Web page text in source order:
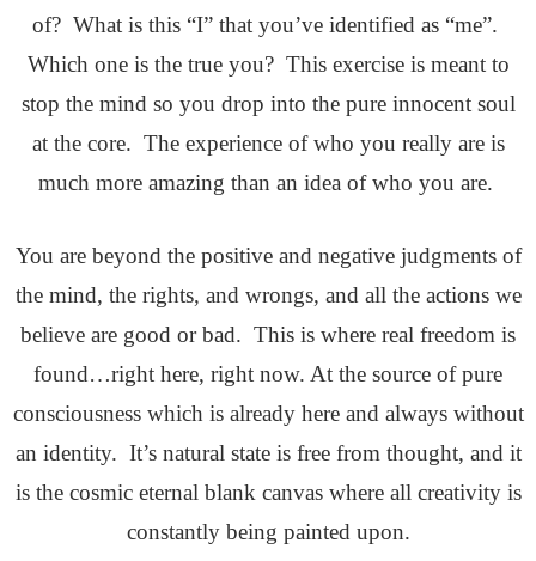
of? What is this “I” that you’ve identified as “me”.
Which one is the true you? This exercise is meant to
stop the mind so you drop into the pure innocent soul
at the core. The experience of who you really are is
much more amazing than an idea of who you are.
You are beyond the positive and negative judgments of
the mind, the rights, and wrongs, and all the actions we
believe are good or bad. This is where real freedom is
found…right here, right now. At the source of pure
consciousness which is already here and always without
an identity. It’s natural state is free from thought, and it
is the cosmic eternal blank canvas where all creativity is
constantly being painted upon.